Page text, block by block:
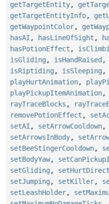
getTargetEntity,
getTargetEntityInfo,
getWaypointColor,
hasAI , hasLineOfSight ,
hasPotionEffect ,
isGliding , isHandRaised ,
isRiptiding , isSleeping ,
playHurtAnimation,
playPickupItemAnimation,
rayTraceBlocks ,
removePotionEffect ,
setAI , setArrowCooldown,
setArrowsInBody,
setBeeStingerCooldown,
setBodyYaw,
setGliding ,
setJumping , setKiller,
setLeashHolder,